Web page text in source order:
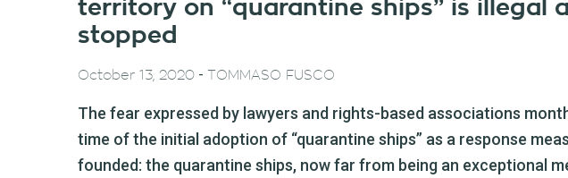
territory on “quarantine ships” is illegal
stopped
October 13, 2020 - TOMMASO FUSCO
The fear expressed by lawyers and rights-based associations
time of the initial adoption of “quarantine ships” as a response
founded: the quarantine ships, now far from being an exceptional